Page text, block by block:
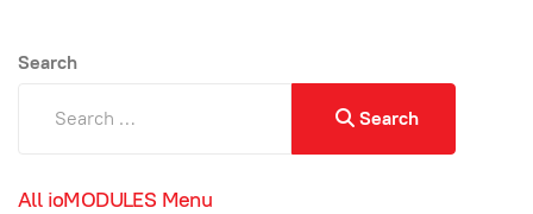
Search
Search
All ioMODULES Menu